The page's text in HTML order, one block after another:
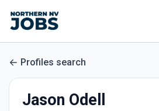
Profiles search
Jason Odell